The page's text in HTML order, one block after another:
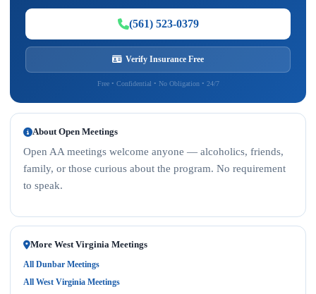
(561) 523-0379
Verify Insurance Free
Free • Confidential • No Obligation • 24/7
About Open Meetings
Open AA meetings welcome anyone — alcoholics, friends,
family, or those curious about the program. No requirement
to speak.
More West Virginia Meetings
All Dunbar Meetings
All West Virginia Meetings